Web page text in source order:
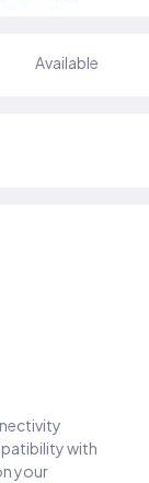
Available
with
your